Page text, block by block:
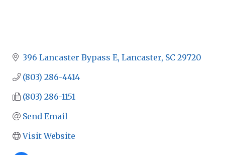
396 Lancaster Bypass E Lancaster SC 29720
(803) 286-4414
(803) 286-1151
Send Email
Visit Website